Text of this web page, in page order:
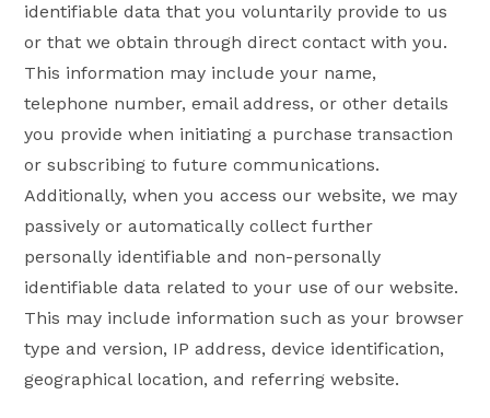
identifiable data that you voluntarily provide to us
or that we obtain through direct contact with you.
This information may include your name,
telephone number, email address, or other details
you provide when initiating a purchase transaction
or subscribing to future communications.
Additionally, when you access our website, we may
passively or automatically collect further
personally identifiable and non-personally
identifiable data related to your use of our website.
This may include information such as your browser
type and version, IP address, device identification,
geographical location, and referring website.